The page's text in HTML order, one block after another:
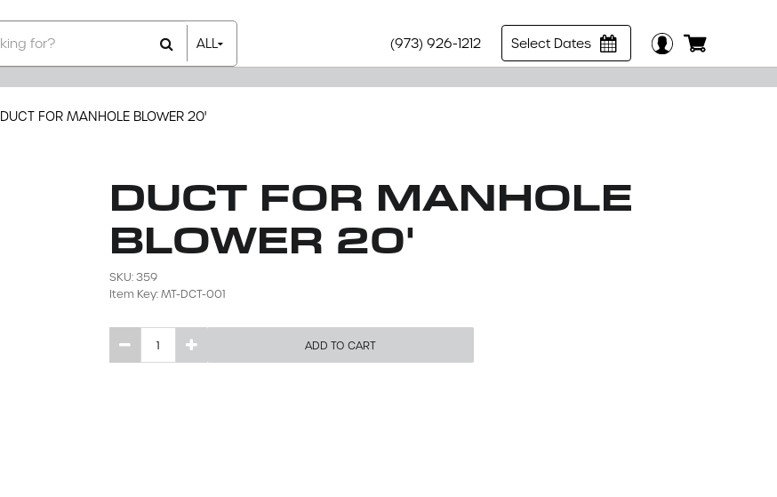
ALL
Sales Items
(973) 926-1212 Select Dates
DUCT FOR MANHOLE BLOWER 20'
DUCT FOR MANHOLE
BLOWER 20'
SKU: 359
Item Key: MT-DCT-001
ADD TO CART